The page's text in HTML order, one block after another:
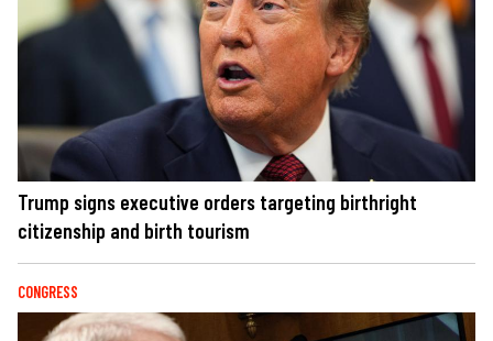
Trump signs executive orders targeting birthright
citizenship and birth tourism
CONGRESS